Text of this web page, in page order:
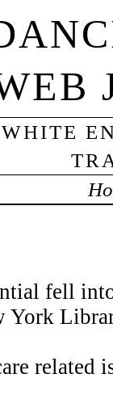
fell
York
related